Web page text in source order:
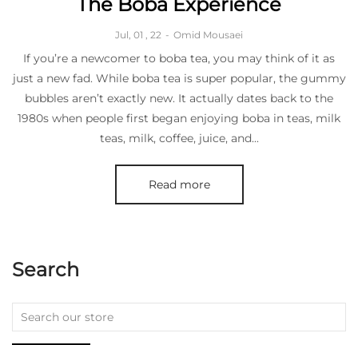
Jul, 01 , 22 - Omid Mousaei
If you’re a newcomer to boba tea, you may think of it as
just a new fad. While boba tea is super popular, the gummy
bubbles aren’t exactly new. It actually dates back to the
1980s when people first began enjoying boba in teas, milk
teas, milk, coffee, juice, and...
Read more
Search